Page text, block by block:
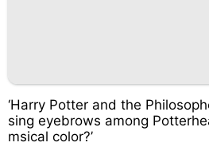
‘Harry Potter and the
sing eyebrows among
msical color?’